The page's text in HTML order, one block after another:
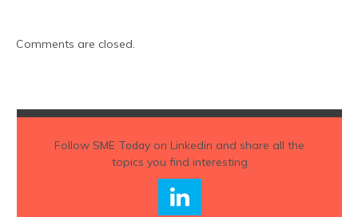
Comments are closed.
Follow SME Todayon Linkedin and share all the
topics you find interesting